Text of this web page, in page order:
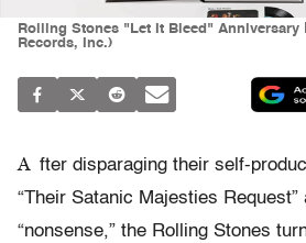
Rolling Stones "Let It Bleed" Anniversary
Records, Inc.)
A fter disparaging their self-
“Their Satanic Majesties
“nonsense,” the Rolling Stones